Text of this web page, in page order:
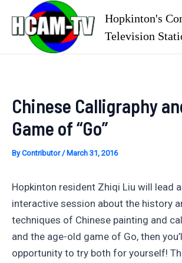
content
Hopkinton's
Television
Chinese Calligraphy
Game of “Go”
ByContributor/ March 31, 2016
Hopkinton resident Zhiqi Liu will lead
interactive session about the history
techniques of Chinese painting and
and the age-old game of Go, then
opportunity to try both for yourself!